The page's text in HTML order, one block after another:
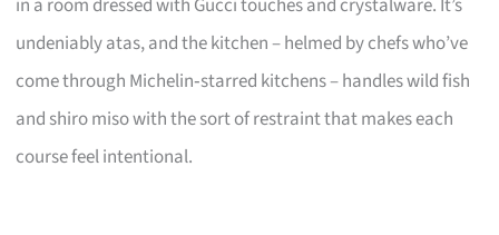
undeniably atas, and the kitchen – helmed by chefs who’ve
come through Michelin‑starred kitchens – handles wild fish
and shiro miso with the sort of restraint that makes each
course feel intentional.